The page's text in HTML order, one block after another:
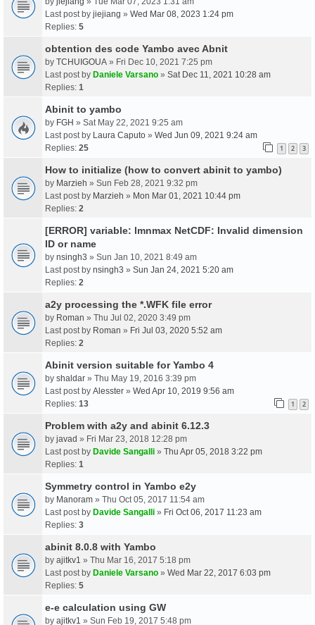
Last post by jiejiang » Wed Mar 08, 2023 1:24 pm
Replies: 5
obtention des code Yambo avec Abnit
by TCHUIGOUA » Fri Dec 10, 2021 7:25 pm
Last post by Daniele Varsano » Sat Dec 11, 2021 10:28 am
Replies: 1
Abinit to yambo
by FGH » Sat May 22, 2021 9:25 am
Last post by Laura Caputo » Wed Jun 09, 2021 9:24 am
Replies: 25 1 2 3
How to initialize (how to convert abinit to yambo)
by Marzieh » Sun Feb 28, 2021 9:32 pm
Last post by Marzieh » Mon Mar 01, 2021 10:44 pm
Replies: 2
[ERROR] variable: lmnmax NetCDF: Invalid dimension
ID or name
by nsingh3 » Sun Jan 10, 2021 8:49 am
Last post by nsingh3 » Sun Jan 24, 2021 5:20 am
Replies: 2
a2y processing the *.WFK file error
by Roman » Thu Jul 02, 2020 3:49 pm
Last post by Roman » Fri Jul 03, 2020 5:52 am
Replies: 2
Abinit version suitable for Yambo 4
by shaldar » Thu May 19, 2016 3:39 pm
Last post by Alesster » Wed Apr 10, 2019 9:56 am
Replies: 13 1 2
Problem with a2y and abinit 6.12.3
by javad » Fri Mar 23, 2018 12:28 pm
Last post by Davide Sangalli » Thu Apr 05, 2018 3:22 pm
Replies: 1
Symmetry control in Yambo e2y
by Manoram » Thu Oct 05, 2017 11:54 am
Last post by Davide Sangalli » Fri Oct 06, 2017 11:23 am
Replies: 3
abinit 8.0.8 with Yambo
by ajitkv1 » Thu Mar 16, 2017 5:18 pm
Last post by Daniele Varsano » Wed Mar 22, 2017 6:03 pm
Replies: 5
e-e calculation using GW
by ajitkv1 » Sun Feb 19, 2017 5:48 pm